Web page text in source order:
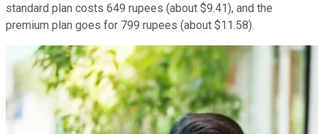
standard plan costs 649 rupees (about $9.41), and the
premium plan goes for 799 rupees (about $11.58).